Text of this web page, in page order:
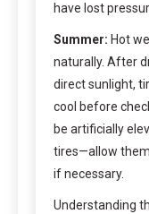
have lost
Summer: Hot
naturally. After
direct sunlight,
cool before
be artificially
tires—allow
if necessary.
Understanding